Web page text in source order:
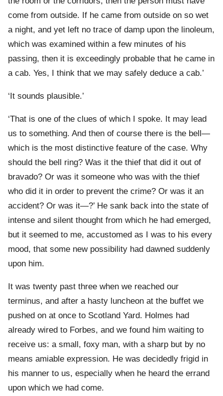
come from outside. If he came from outside on so wet
a night, and yet left no trace of damp upon the linoleum,
which was examined within a few minutes of his
passing, then it is exceedingly probable that he came in
a cab. Yes, I think that we may safely deduce a cab.’
‘It sounds plausible.’
‘That is one of the clues of which I spoke. It may lead
us to something. And then of course there is the bell—
which is the most distinctive feature of the case. Why
should the bell ring? Was it the thief that did it out of
bravado? Or was it someone who was with the thief
who did it in order to prevent the crime? Or was it an
accident? Or was it—?’ He sank back into the state of
intense and silent thought from which he had emerged,
but it seemed to me, accustomed as I was to his every
mood, that some new possibility had dawned suddenly
upon him.
It was twenty past three when we reached our
terminus, and after a hasty luncheon at the buffet we
pushed on at once to Scotland Yard. Holmes had
already wired to Forbes, and we found him waiting to
receive us: a small, foxy man, with a sharp but by no
means amiable expression. He was decidedly frigid in
his manner to us, especially when he heard the errand
upon which we had come.